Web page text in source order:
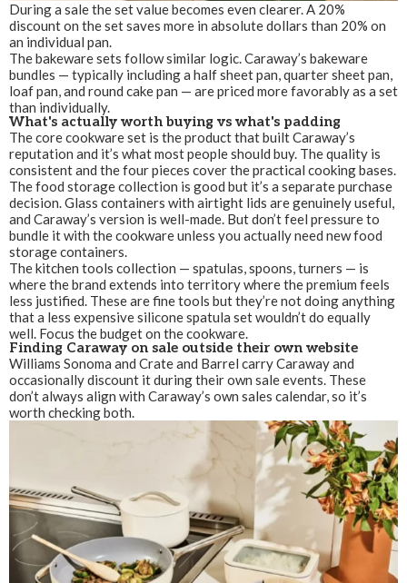
During a sale the set value becomes even clearer. A 20%
discount on the set saves more in absolute dollars than 20% on
an individual pan.
The bakeware sets follow similar logic. Caraway’s bakeware
bundles — typically including a half sheet pan, quarter sheet pan,
loaf pan, and round cake pan — are priced more favorably as a set
than individually.
What's actually worth buying vs what's padding
The core cookware set is the product that built Caraway’s
reputation and it’s what most people should buy. The quality is
consistent and the four pieces cover the practical cooking bases.
The food storage collection is good but it’s a separate purchase
decision. Glass containers with airtight lids are genuinely useful,
and Caraway’s version is well-made. But don’t feel pressure to
bundle it with the cookware unless you actually need new food
storage containers.
The kitchen tools collection — spatulas, spoons, turners — is
where the brand extends into territory where the premium feels
less justified. These are fine tools but they’re not doing anything
that a less expensive silicone spatula set wouldn’t do equally
well. Focus the budget on the cookware.
Finding Caraway on sale outside their own website
Williams Sonoma and Crate and Barrel carry Caraway and
occasionally discount it during their own sale events. These
don’t always align with Caraway’s own sales calendar, so it’s
worth checking both.